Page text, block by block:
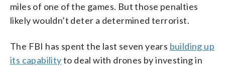
miles of one of the games. But those penalties
likely wouldn’t deter a determined terrorist.
The FBI has spent the last seven years building up
its capabilityto deal with drones by investing in